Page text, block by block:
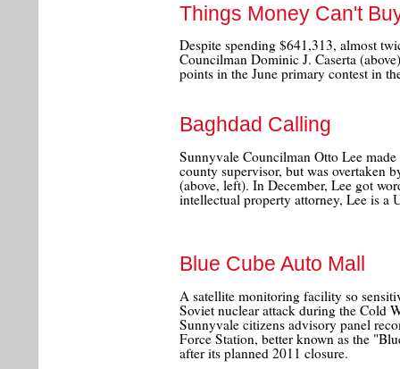
Things Money Can't
Despite spending $641,313, almost
Councilman Dominic J. Caserta
points in the June primary contest in
Baghdad Calling
Sunnyvale Councilman Otto Lee
county supervisor, but was overtaken
(above, left). In December, Lee got
intellectual property attorney, Lee is a
Blue Cube Auto Mall
A satellite monitoring facility so
Soviet nuclear attack during the Cold
Sunnyvale citizens advisory panel
Force Station, better known as the
after its planned 2011 closure.